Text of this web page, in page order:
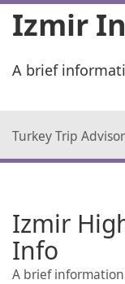
Izmir
A brief
Turkey Trip Advisor
Izmir
Info
A brief